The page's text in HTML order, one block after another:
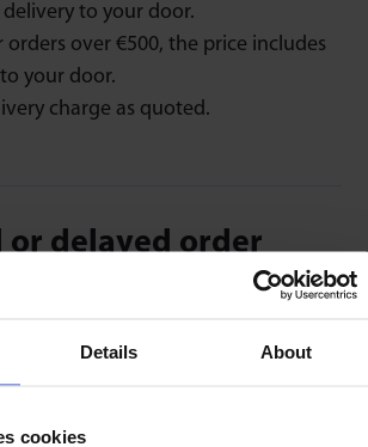
Details About
cookies
delivery to your door.
orders over €500, the price includes
your door.
charge as quoted.
or delayed order
photographs of:
box.